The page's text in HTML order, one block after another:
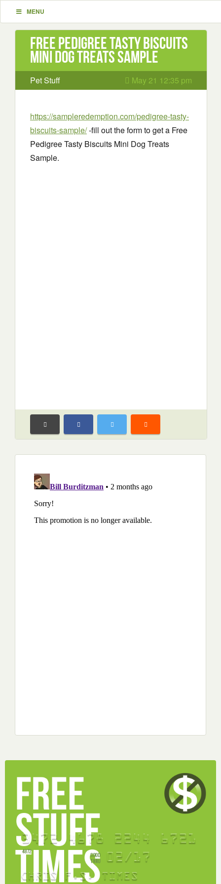
MENU
Free Pedigree Tasty Biscuits
Mini Dog Treats Sample
Pet Stuff May 21 12:35 pm
https://sampleredemption.com/pedigree-tasty-
biscuits-sample/-fill out the form to get a Free
Pedigree Tasty Biscuits Mini Dog Treats
Sample.